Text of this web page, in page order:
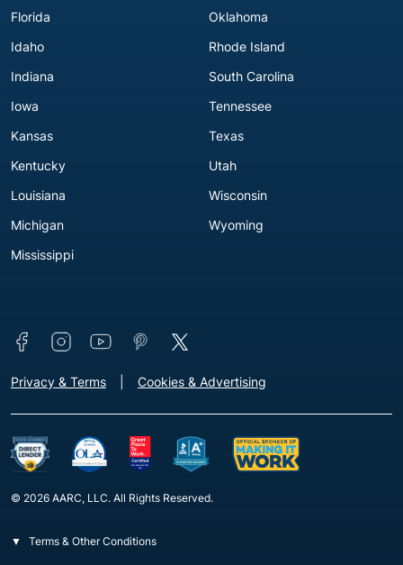
Florida
Idaho
Indiana
Iowa
Kansas
Kentucky
Louisiana
Michigan
Mississippi
Oklahoma
Rhode Island
South Carolina
Tennessee
Texas
Utah
Wisconsin
Wyoming
Connect with us
Footer - Extra Links [v3]
Privacy & Terms Cookies & Advertising
© 2026 AARC, LLC. All Rights Reserved.
Terms & Other Conditions